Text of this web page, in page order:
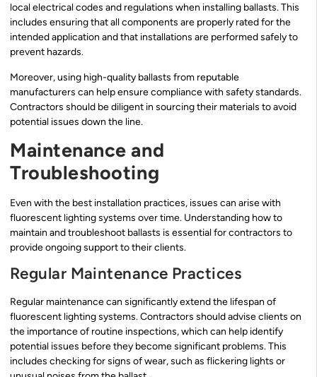
local electrical codes and regulations when installing ballasts. This
includes ensuring that all components are properly rated for the
intended application and that installations are performed safely to
prevent hazards.
Moreover, using high-quality ballasts from reputable
manufacturers can help ensure compliance with safety standards.
Contractors should be diligent in sourcing their materials to avoid
potential issues down the line.
Maintenance and
Troubleshooting
Even with the best installation practices, issues can arise with
fluorescent lighting systems over time. Understanding how to
maintain and troubleshoot ballasts is essential for contractors to
provide ongoing support to their clients.
Regular Maintenance Practices
Regular maintenance can significantly extend the lifespan of
fluorescent lighting systems. Contractors should advise clients on
the importance of routine inspections, which can help identify
potential issues before they become significant problems. This
includes checking for signs of wear, such as flickering lights or